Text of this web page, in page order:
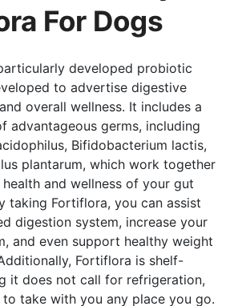
For Dogs
developed probiotic
to advertise digestive
overall wellness. It includes a
advantageous germs, including
Bifidobacterium lactis,
plantarum, which work together
and wellness of your gut
taking Fortiflora, you can assist
digestion system, increase your
and even support healthy weight
Fortiflora is shelf-
it does not call for refrigeration,
take with you any place you go.